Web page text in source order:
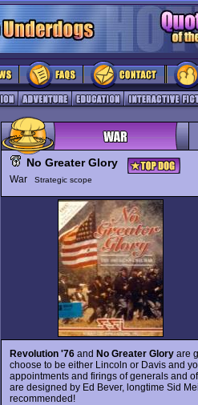
No Greater Glory
War Strategic scope
Revolution '76and No Greater Gloryare
choose to be either Lincoln or Davis and
appointments and firings of generals and
are designed by Ed Bever, longtime Sid
recommended!